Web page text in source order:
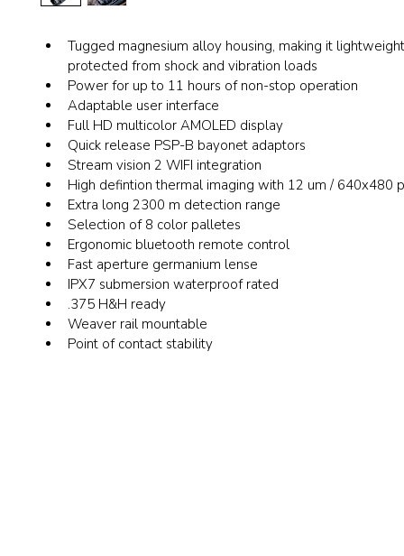
Tugged magnesium alloy housing, making it
protected from shock and vibration loads
Power for up to 11 hours of non-stop operation
Adaptable user interface
Full HD multicolor AMOLED display
Quick release PSP-B bayonet adaptors
Stream vision 2 WIFI integration
High defintion thermal imaging with 12 um / 640x480
Extra long 2300 m detection range
Selection of 8 color palletes
Ergonomic bluetooth remote control
Fast aperture germanium lense
IPX7 submersion waterproof rated
.375 H&H ready
Weaver rail mountable
Point of contact stability